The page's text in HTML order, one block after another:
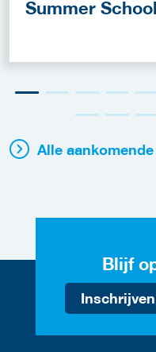
Summer
Alle
Blijf